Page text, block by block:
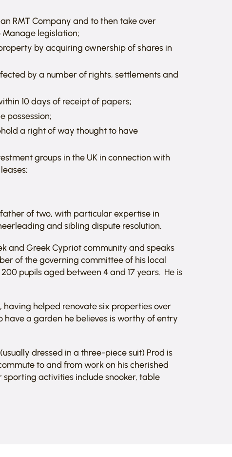
RMT Company and to then take over
legislation;
by acquiring ownership of shares in
by a number of rights, settlements and
10 days of receipt of papers;
possession;
a right of way thought to have
groups in the UK in connection with
of two, with particular expertise in
and sibling dispute resolution.
and Greek Cypriot community and speaks
of the governing committee of his local
pupils aged between 4 and 17 years. He is
having helped renovate six properties over
have a garden he believes is worthy of entry
dressed in a three-piece suit) Prod is
to and from work on his cherished
sporting activities include snooker, table